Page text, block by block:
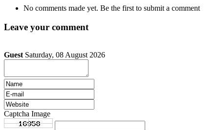
No comments made yet. Be the first to submit a comment
Leave your comment
Guest Saturday, 08 August 2026
Captcha Image